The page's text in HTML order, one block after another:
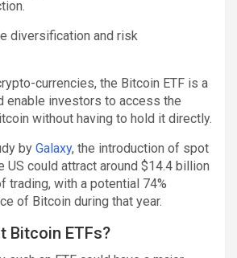
diversification and risk
currencies, the Bitcoin ETF is a
enable investors to access the
without having to hold it directly.
by Galaxy, the introduction of spot
US could attract around $14.4 billion
trading, with a potential 74%
of Bitcoin during that year.
Bitcoin ETFs?